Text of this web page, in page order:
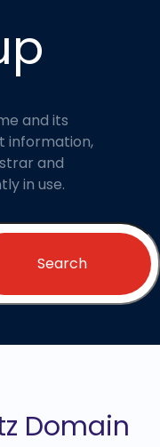
and its
information,
and
in use.
Search
Domain